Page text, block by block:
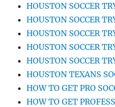
HOUSTON SOCCER
HOUSTON SOCCER
HOUSTON SOCCER
HOUSTON SOCCER
HOUSTON SOCCER
HOUSTON TEXANS
HOW TO GET PRO
HOW TO GET